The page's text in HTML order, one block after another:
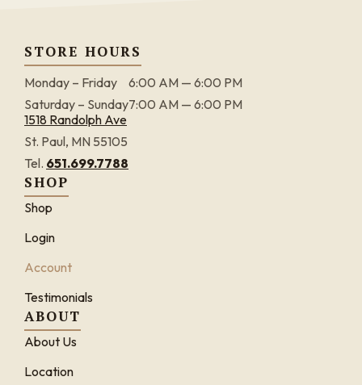
STORE HOURS
Monday – Friday
6:00 AM — 6:00 PM
Saturday – Sunday7:00 AM — 6:00 PM
1518 Randolph Ave
St. Paul, MN 55105
Tel. 651.699.7788
SHOP
Shop
Login
Account
Testimonials
ABOUT
About Us
Location